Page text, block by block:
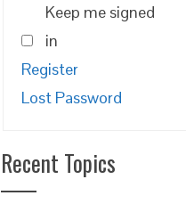
Keep me signed
in
Register
Lost Password
Recent Topics